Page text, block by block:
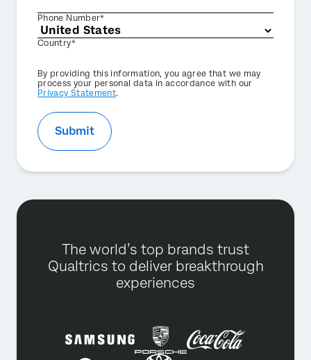
Phone Number*
Country*
Privacy
Optin
By providing this information, you agree that we may
process your personal data in accordance with our
Privacy Statement.
Submit
The world’s top brands trust
Qualtrics to deliver breakthrough
experiences